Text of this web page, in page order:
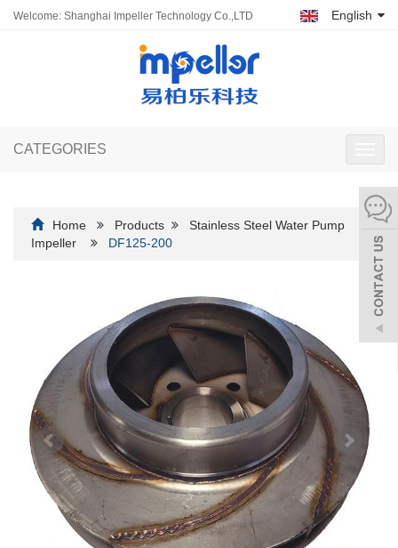
Welcome: Shanghai Impeller Technology Co.,LTD English
CATEGORIES
Home Products
Stainless Steel Water Pump
Impeller
DF125-200